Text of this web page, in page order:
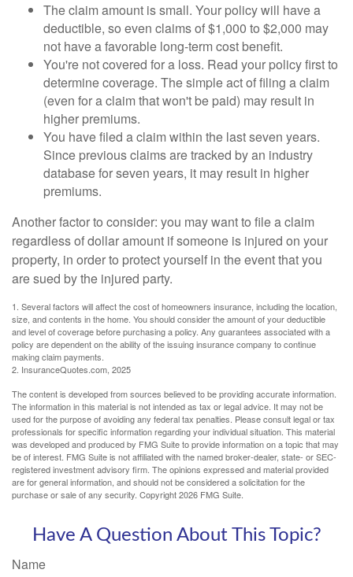
The claim amount is small. Your policy will have a
deductible, so even claims of $1,000 to $2,000 may
not have a favorable long-term cost benefit.
You're not covered for a loss. Read your policy first to
determine coverage. The simple act of filing a claim
(even for a claim that won't be paid) may result in
higher premiums.
You have filed a claim within the last seven years.
Since previous claims are tracked by an industry
database for seven years, it may result in higher
premiums.
Another factor to consider: you may want to file a claim
regardless of dollar amount if someone is injured on your
property, in order to protect yourself in the event that you
are sued by the injured party.
1. Several factors will affect the cost of homeowners insurance, including the location,
size, and contents in the home. You should consider the amount of your deductible
and level of coverage before purchasing a policy. Any guarantees associated with a
policy are dependent on the ability of the issuing insurance company to continue
making claim payments.
2. InsuranceQuotes.com, 2025
The content is developed from sources believed to be providing accurate information.
The information in this material is not intended as tax or legal advice. It may not be
used for the purpose of avoiding any federal tax penalties. Please consult legal or tax
professionals for specific information regarding your individual situation. This material
was developed and produced by FMG Suite to provide information on a topic that may
be of interest. FMG Suite is not affiliated with the named broker-dealer, state- or SEC-
registered investment advisory firm. The opinions expressed and material provided
are for general information, and should not be considered a solicitation for the
purchase or sale of any security. Copyright2026 FMG Suite.
Have A Question About This Topic?
Name